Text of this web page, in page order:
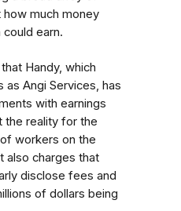
much money
earn.
Handy, which
as Angi Services, has
with earnings
the reality for the
workers on the
also charges that
disclose fees and
of dollars being